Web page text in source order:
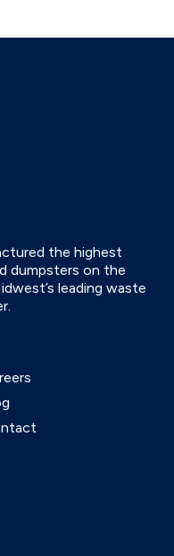
the highest
dumpsters on the
leading waste